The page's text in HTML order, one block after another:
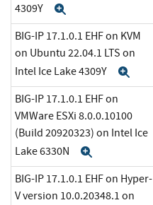
4309Y
BIG-IP 17.1.0.1 EHF on KVM
on Ubuntu 22.04.1 LTS on
Intel Ice Lake 4309Y
BIG-IP 17.1.0.1 EHF on
VMWare ESXi 8.0.0.10100
(Build 20920323) on Intel Ice
Lake 6330N
BIG-IP 17.1.0.1 EHF on Hyper-
V version 10.0.20348.1 on